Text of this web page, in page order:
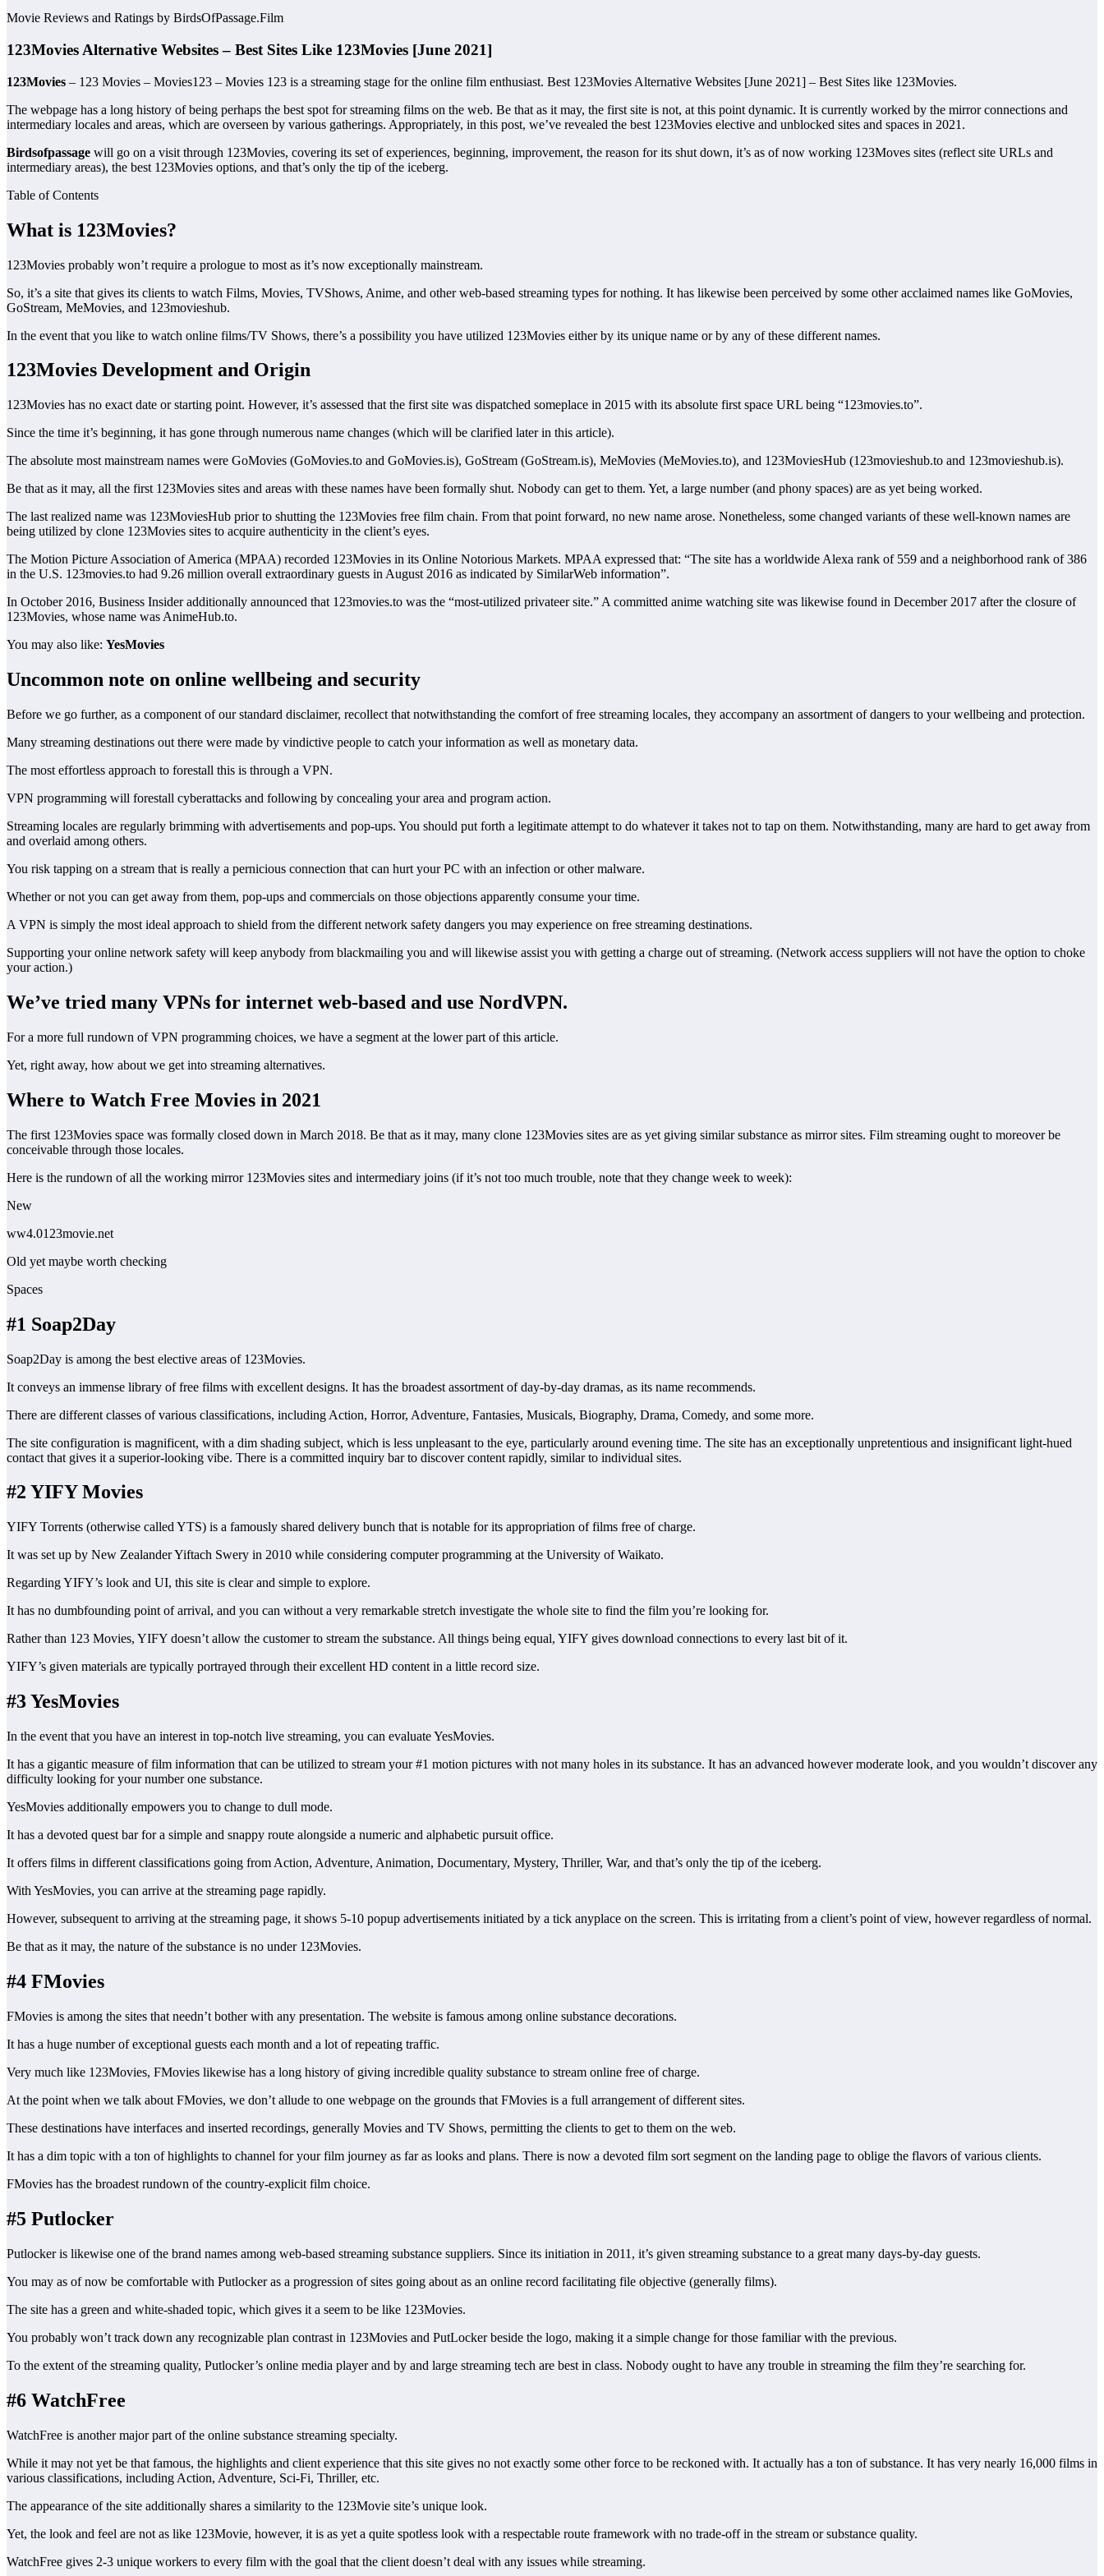
Movie Reviews and Ratings by BirdsOfPassage.Film
123Movies Alternative Websites – Best Sites Like 123Movies [June 2021]
123Movies – 123 Movies – Movies123 – Movies 123 is a streaming stage for the online film enthusiast. Best 123Movies Alternative Websites [June 2021] – Best Sites like 123Movies.
The webpage has a long history of being perhaps the best spot for streaming films on the web. Be that as it may, the first site is not, at this point dynamic. It is currently worked by the mirror connections and
intermediary locales and areas, which are overseen by various gatherings. Appropriately, in this post, we’ve revealed the best 123Movies elective and unblocked sites and spaces in 2021.
Birdsofpassage will go on a visit through 123Movies, covering its set of experiences, beginning, improvement, the reason for its shut down, it’s as of now working 123Moves sites (reflect site URLs and
intermediary areas), the best 123Movies options, and that’s only the tip of the iceberg.
Table of Contents
What is 123Movies?
123Movies probably won’t require a prologue to most as it’s now exceptionally mainstream.
So, it’s a site that gives its clients to watch Films, Movies, TVShows, Anime, and other web-based streaming types for nothing. It has likewise been perceived by some other acclaimed names like GoMovies,
GoStream, MeMovies, and 123movieshub.
In the event that you like to watch online films/TV Shows, there’s a possibility you have utilized 123Movies either by its unique name or by any of these different names.
123Movies Development and Origin
123Movies has no exact date or starting point. However, it’s assessed that the first site was dispatched someplace in 2015 with its absolute first space URL being “123movies.to”.
Since the time it’s beginning, it has gone through numerous name changes (which will be clarified later in this article).
The absolute most mainstream names were GoMovies (GoMovies.to and GoMovies.is), GoStream (GoStream.is), MeMovies (MeMovies.to), and 123MoviesHub (123movieshub.to and 123movieshub.is).
Be that as it may, all the first 123Movies sites and areas with these names have been formally shut. Nobody can get to them. Yet, a large number (and phony spaces) are as yet being worked.
The last realized name was 123MoviesHub prior to shutting the 123Movies free film chain. From that point forward, no new name arose. Nonetheless, some changed variants of these well-known names are
being utilized by clone 123Movies sites to acquire authenticity in the client’s eyes.
The Motion Picture Association of America (MPAA) recorded 123Movies in its Online Notorious Markets. MPAA expressed that: “The site has a worldwide Alexa rank of 559 and a neighborhood rank of 386
in the U.S. 123movies.to had 9.26 million overall extraordinary guests in August 2016 as indicated by SimilarWeb information”.
In October 2016, Business Insider additionally announced that 123movies.to was the “most-utilized privateer site.” A committed anime watching site was likewise found in December 2017 after the closure of
123Movies, whose name was AnimeHub.to.
You may also like: YesMovies
Uncommon note on online wellbeing and security
Before we go further, as a component of our standard disclaimer, recollect that notwithstanding the comfort of free streaming locales, they accompany an assortment of dangers to your wellbeing and protection.
Many streaming destinations out there were made by vindictive people to catch your information as well as monetary data.
The most effortless approach to forestall this is through a VPN.
VPN programming will forestall cyberattacks and following by concealing your area and program action.
Streaming locales are regularly brimming with advertisements and pop-ups. You should put forth a legitimate attempt to do whatever it takes not to tap on them. Notwithstanding, many are hard to get away from
and overlaid among others.
You risk tapping on a stream that is really a pernicious connection that can hurt your PC with an infection or other malware.
Whether or not you can get away from them, pop-ups and commercials on those objections apparently consume your time.
A VPN is simply the most ideal approach to shield from the different network safety dangers you may experience on free streaming destinations.
Supporting your online network safety will keep anybody from blackmailing you and will likewise assist you with getting a charge out of streaming. (Network access suppliers will not have the option to choke
your action.)
We’ve tried many VPNs for internet web-based and use NordVPN.
For a more full rundown of VPN programming choices, we have a segment at the lower part of this article.
Yet, right away, how about we get into streaming alternatives.
Where to Watch Free Movies in 2021
The first 123Movies space was formally closed down in March 2018. Be that as it may, many clone 123Movies sites are as yet giving similar substance as mirror sites. Film streaming ought to moreover be
conceivable through those locales.
Here is the rundown of all the working mirror 123Movies sites and intermediary joins (if it’s not too much trouble, note that they change week to week):
New
ww4.0123movie.net
Old yet maybe worth checking
Spaces
#1 Soap2Day
Soap2Day is among the best elective areas of 123Movies.
It conveys an immense library of free films with excellent designs. It has the broadest assortment of day-by-day dramas, as its name recommends.
There are different classes of various classifications, including Action, Horror, Adventure, Fantasies, Musicals, Biography, Drama, Comedy, and some more.
The site configuration is magnificent, with a dim shading subject, which is less unpleasant to the eye, particularly around evening time. The site has an exceptionally unpretentious and insignificant light-hued
contact that gives it a superior-looking vibe. There is a committed inquiry bar to discover content rapidly, similar to individual sites.
#2 YIFY Movies
YIFY Torrents (otherwise called YTS) is a famously shared delivery bunch that is notable for its appropriation of films free of charge.
It was set up by New Zealander Yiftach Swery in 2010 while considering computer programming at the University of Waikato.
Regarding YIFY’s look and UI, this site is clear and simple to explore.
It has no dumbfounding point of arrival, and you can without a very remarkable stretch investigate the whole site to find the film you’re looking for.
Rather than 123 Movies, YIFY doesn’t allow the customer to stream the substance. All things being equal, YIFY gives download connections to every last bit of it.
YIFY’s given materials are typically portrayed through their excellent HD content in a little record size.
#3 YesMovies
In the event that you have an interest in top-notch live streaming, you can evaluate YesMovies.
It has a gigantic measure of film information that can be utilized to stream your #1 motion pictures with not many holes in its substance. It has an advanced however moderate look, and you wouldn’t discover any
difficulty looking for your number one substance.
YesMovies additionally empowers you to change to dull mode.
It has a devoted quest bar for a simple and snappy route alongside a numeric and alphabetic pursuit office.
It offers films in different classifications going from Action, Adventure, Animation, Documentary, Mystery, Thriller, War, and that’s only the tip of the iceberg.
With YesMovies, you can arrive at the streaming page rapidly.
However, subsequent to arriving at the streaming page, it shows 5-10 popup advertisements initiated by a tick anyplace on the screen. This is irritating from a client’s point of view, however regardless of normal.
Be that as it may, the nature of the substance is no under 123Movies.
#4 FMovies
FMovies is among the sites that needn’t bother with any presentation. The website is famous among online substance decorations.
It has a huge number of exceptional guests each month and a lot of repeating traffic.
Very much like 123Movies, FMovies likewise has a long history of giving incredible quality substance to stream online free of charge.
At the point when we talk about FMovies, we don’t allude to one webpage on the grounds that FMovies is a full arrangement of different sites.
These destinations have interfaces and inserted recordings, generally Movies and TV Shows, permitting the clients to get to them on the web.
It has a dim topic with a ton of highlights to channel for your film journey as far as looks and plans. There is now a devoted film sort segment on the landing page to oblige the flavors of various clients.
FMovies has the broadest rundown of the country-explicit film choice.
#5 Putlocker
Putlocker is likewise one of the brand names among web-based streaming substance suppliers. Since its initiation in 2011, it’s given streaming substance to a great many days-by-day guests.
You may as of now be comfortable with Putlocker as a progression of sites going about as an online record facilitating file objective (generally films).
The site has a green and white-shaded topic, which gives it a seem to be like 123Movies.
You probably won’t track down any recognizable plan contrast in 123Movies and PutLocker beside the logo, making it a simple change for those familiar with the previous.
To the extent of the streaming quality, Putlocker’s online media player and by and large streaming tech are best in class. Nobody ought to have any trouble in streaming the film they’re searching for.
#6 WatchFree
WatchFree is another major part of the online substance streaming specialty.
While it may not yet be that famous, the highlights and client experience that this site gives no not exactly some other force to be reckoned with. It actually has a ton of substance. It has very nearly 16,000 films in
various classifications, including Action, Adventure, Sci-Fi, Thriller, etc.
The appearance of the site additionally shares a similarity to the 123Movie site’s unique look.
Yet, the look and feel are not as like 123Movie, however, it is as yet a quite spotless look with a respectable route framework with no trade-off in the stream or substance quality.
WatchFree gives 2-3 unique workers to every film with the goal that the client doesn’t deal with any issues while streaming.